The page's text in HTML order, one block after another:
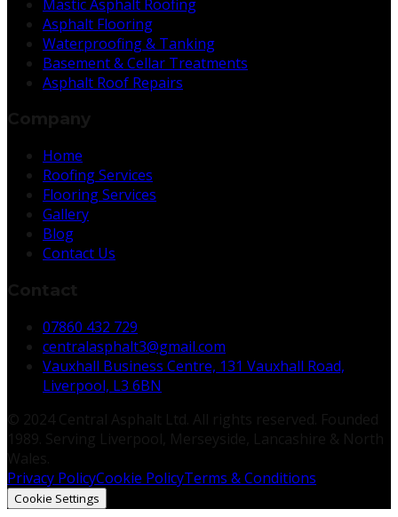
Mastic Asphalt Roofing
Asphalt Flooring
Waterproofing & Tanking
Basement & Cellar Treatments
Asphalt Roof Repairs
Home
Roofing Services
Flooring Services
Gallery
Blog
Contact Us
07860 432 729
centralasphalt3@gmail.com
Vauxhall Business Centre, 131 Vauxhall Road,
Liverpool, L3 6BN
Privacy PolicyCookie PolicyTerms & Conditions
Cookie Settings